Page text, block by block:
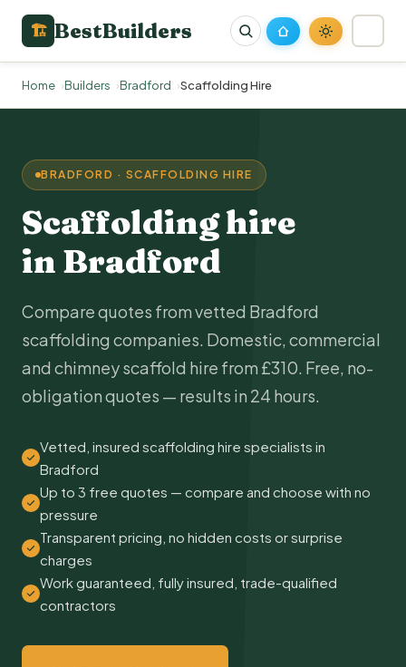
🏗 BestBuilders
Home Builders Bradford Scaffolding Hire
BRADFORD · SCAFFOLDING HIRE
Scaffolding hire
in Bradford
Compare quotes from vetted Bradford
scaffolding companies. Domestic, commercial
and chimney scaffold hire from £310. Free, no-
obligation quotes — results in 24 hours.
Vetted, insured scaffolding hire specialists in
Bradford
Up to 3 free quotes — compare and choose with no
pressure
Transparent pricing, no hidden costs or surprise
charges
Work guaranteed, fully insured, trade-qualified
contractors